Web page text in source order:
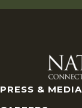
PRESS & MEDIA